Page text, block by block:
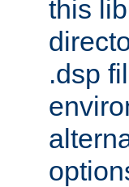
this
.dsp